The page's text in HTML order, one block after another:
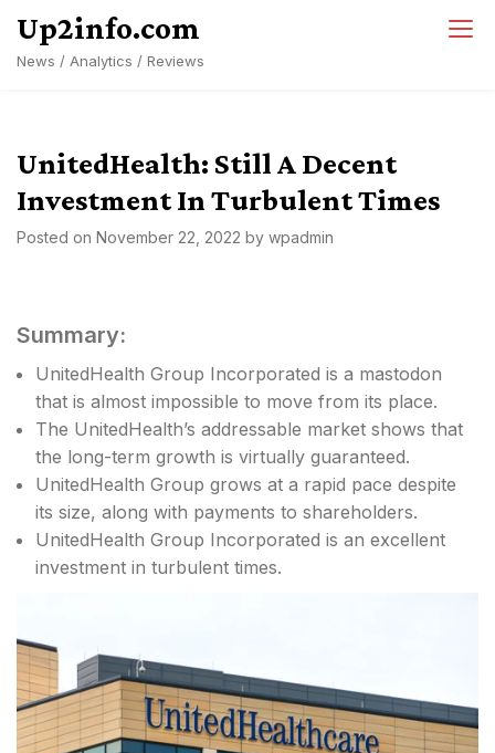
content
Up2info.com
News / Analytics / Reviews
UnitedHealth: Still A Decent
Investment In Turbulent Times
Posted on November 22, 2022 by wpadmin
Summary:
UnitedHealth Group Incorporated is a mastodon
that is almost impossible to move from its place.
The UnitedHealth’s addressable market shows that
the long-term growth is virtually guaranteed.
UnitedHealth Group grows at a rapid pace despite
its size, along with payments to shareholders.
UnitedHealth Group Incorporated is an excellent
investment in turbulent times.